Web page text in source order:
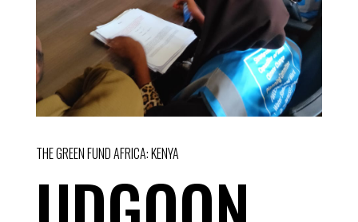
THE GREEN FUND AFRICA: KENYA